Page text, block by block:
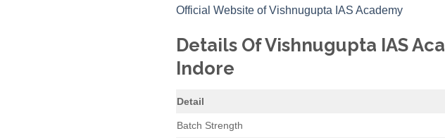
Official Website of Vishnugupta IAS Academy
Details Of Vishnugupta IAS
Indore
Detail
Batch Strength